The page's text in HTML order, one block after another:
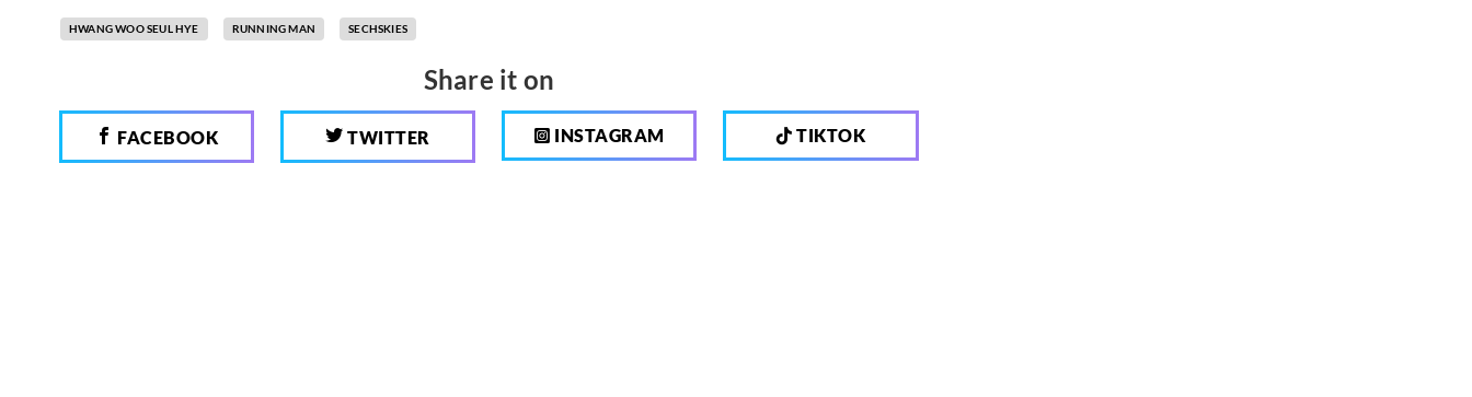
HWANG WOO SEUL HYE RUNNING MAN SECHSKIES
Share it on
FACEBOOK TWITTER INSTAGRAM TIKTOK